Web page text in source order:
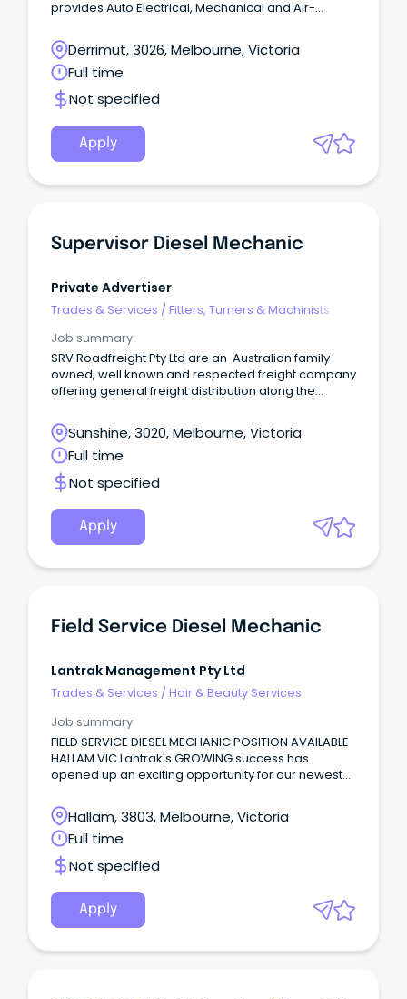
provides Auto Electrical, Mechanical and Air-
Located in the West of Melbourne our state-of-the-
art workshop is home to our team of highly
qualified auto-electricians and diesel mechanics
working on trucks and heavy vehicles. Our
reputation for quality is the result of a happy
workforce and a focus on delivering above our
Derrimut, 3026, Melbourne, Victoria
Full time
Not specified
Apply
Supervisor Diesel Mechanic
Private Advertiser
Trades & Services /Fitters, Turners & Machinists
Job summary
SRV Roadfreight Pty Ltd are an Australian family
owned, well known and respected freight company
offering general freight distribution along the
maintain our competitive edge in the industry and
pride ourselves on our high levels of safety,
reliability, and value.
Sunshine, 3020, Melbourne, Victoria
Full time
Not specified
Apply
Field Service Diesel Mechanic
Lantrak Management Pty Ltd
Trades & Services /Hair & Beauty Services
Job summary
FIELD SERVICE DIESEL MECHANIC POSITION AVAILABLE
HALLAM VIC Lantrak's GROWING success has
opened up an exciting opportunity for our newest
Hallam, 3803, Melbourne, Victoria
Full time
Not specified
Apply